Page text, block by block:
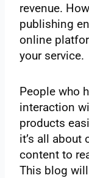
revenue.
publishing
online
your service.
People who
interaction
products
it’s all about
content to
This blog